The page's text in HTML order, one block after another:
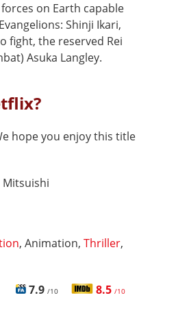
on Earth capable
Shinji Ikari,
fight, the reserved Rei
Asuka Langley.
hope you enjoy this title
Mitsuishi
, Animation, Thriller,
7.9 /10 8.5 /10